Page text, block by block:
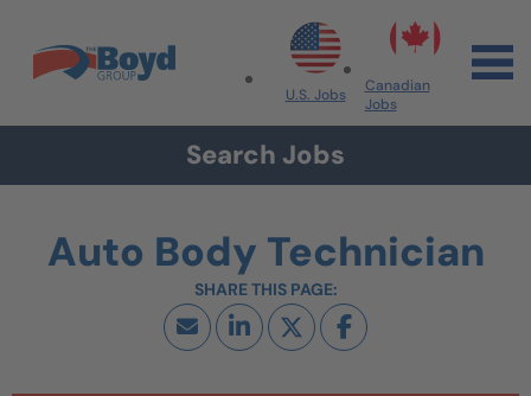
Skip to content
Search All Jobs at Boyd Group
U.S. Jobs
Canadian
Jobs
Search Jobs
Auto Body Technician